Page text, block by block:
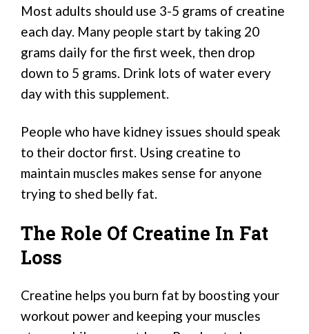
Most adults should use 3-5 grams of creatine
each day. Many people start by taking 20
grams daily for the first week, then drop
down to 5 grams. Drink lots of water every
day with this supplement.
People who have kidney issues should speak
to their doctor first. Using creatine to
maintain muscles makes sense for anyone
trying to shed belly fat.
The Role Of Creatine In Fat
Loss
Creatine helps you burn fat by boosting your
workout power and keeping your muscles